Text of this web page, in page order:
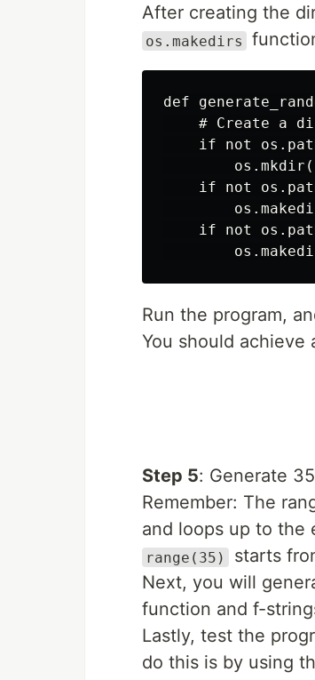
After creating the
os.makedirs
def
# Create a
if not
if not
if not
Run the program,
You should achieve
Step 5: Generate
Remember: The
and loops up to the
range(35)
starts
Next, you will
function and f-
Lastly, test the
do this is by using